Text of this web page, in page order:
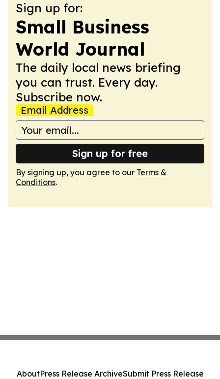
Sign up for:
Small Business
World Journal
The daily local news briefing
you can trust. Every day.
Subscribe now.
Email Address
Sign up for free
By signing up, you agree to our Terms &
Conditions.
AboutPress Release ArchiveSubmit Press Release